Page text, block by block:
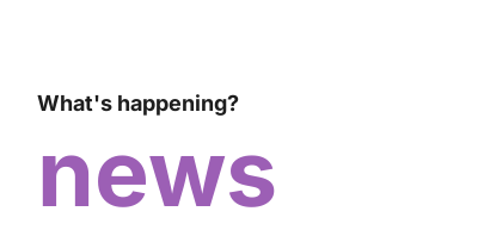
What's happening?
news